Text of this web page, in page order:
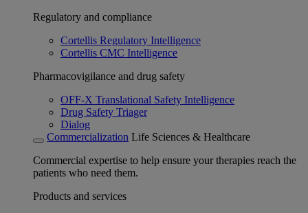
Regulatory and compliance
Cortellis Regulatory Intelligence
Cortellis CMC Intelligence
Pharmacovigilance and drug safety
OFF-X Translational Safety Intelligence
Drug Safety Triager
Dialog
Commercialization Life Sciences & Healthcare
Commercial expertise to help ensure your therapies reach the
patients who need them.
Products and services